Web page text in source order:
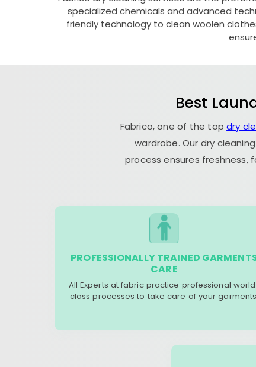
specialized chemicals and advanced
friendly technology to clean woolen
Best
Fabrico, one of the topdry
wardrobe. Our dry
process ensures freshness,
PROFESSIONALLY TRAINED
CARE
All Experts at fabric practice professional
class processes to take care of your